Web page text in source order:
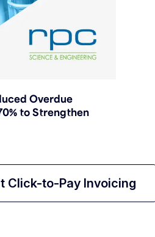
Overdue
to Strengthen
Click-to-Pay Invoicing